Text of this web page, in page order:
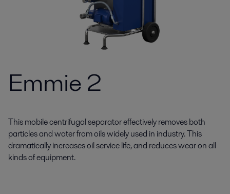
Emmie 2
This mobile centrifugal separator effectively removes both
particles and water from oils widely used in industry. This
dramatically increases oil service life, and reduces wear on all
kinds of equipment.